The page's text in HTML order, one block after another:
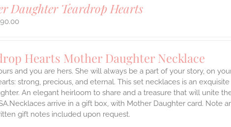
Daughter Teardrop Hearts
Hearts Mother Daughter Necklace
and you are hers. She will always be a part of your story, on
strong, precious, and eternal. This set necklaces is an
An elegant heirloom to share and a treasure that will unite
arrive in a gift box, with Mother Daughter card. Note
gift notes included upon request.